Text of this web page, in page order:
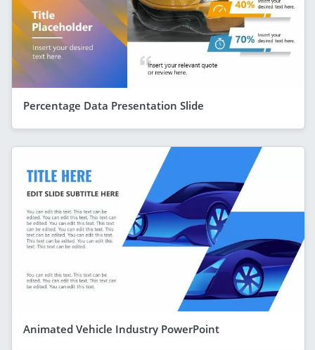
Percentage Data Presentation Slide
Animated Vehicle Industry PowerPoint